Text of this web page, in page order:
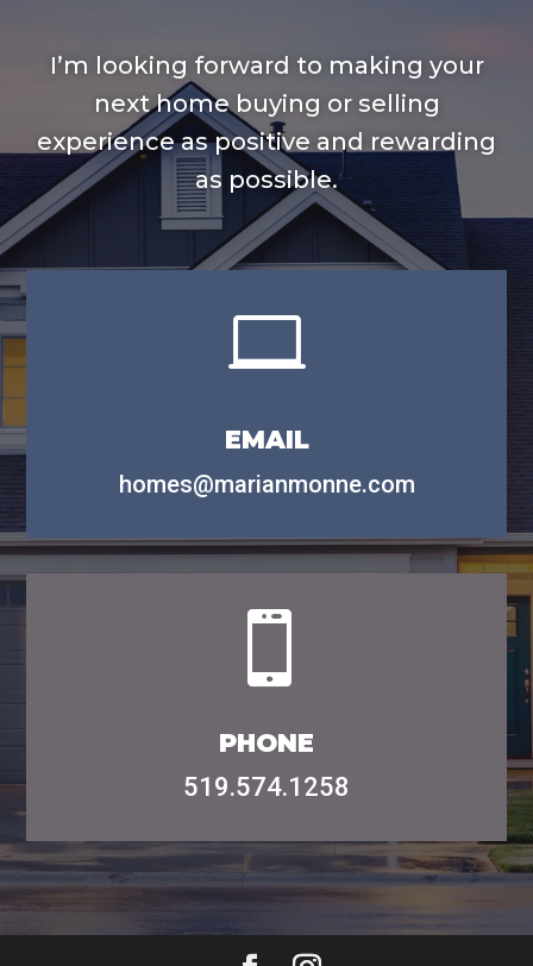
I’m looking forward to making your
next home buying or selling
experience as positive and rewarding
as possible.

email
homes@marianmonne.com

phone
519.574.1258